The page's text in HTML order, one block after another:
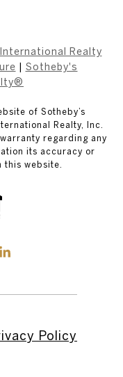
Realty
Sotheby's
of Sotheby’s
Realty, Inc.
regarding any
its accuracy or
this website.
Policy